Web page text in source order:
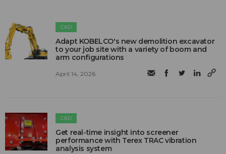
C&D
Adapt KOBELCO's new demolition excavator
to your job site with a variety of boom and
arm configurations
April 14, 2026
C&D
Get real-time insight into screener
performance with Terex TRAC vibration
analysis system